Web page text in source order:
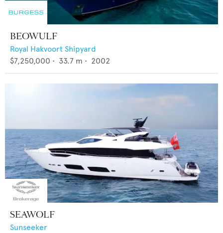
BEOWULF
Royal Hakvoort Shipyard
$7,250,000 • 33.7 m • 2002
SEAWOLF
Sunseeker